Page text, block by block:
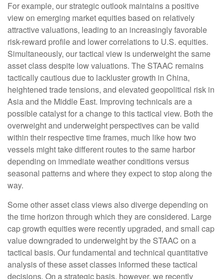
For example, our strategic outlook maintains a positive
view on emerging market equities based on relatively
attractive valuations, leading to an increasingly favorable
risk-reward profile and lower correlations to U.S. equities.
Simultaneously, our tactical view is underweight the same
asset class despite low valuations. The STAAC remains
tactically cautious due to lackluster growth in China,
heightened trade tensions, and elevated geopolitical risk in
Asia and the Middle East. Improving technicals are a
possible catalyst for a change to this tactical view. Both the
overweight and underweight perspectives can be valid
within their respective time frames, much like how two
vessels might take different routes to the same harbor
depending on immediate weather conditions versus
seasonal patterns and where they expect to stop along the
way.
Some other asset class views also diverge depending on
the time horizon through which they are considered. Large
cap growth equities were recently upgraded, and small cap
value downgraded to underweight by the STAAC on a
tactical basis. Our fundamental and technical quantitative
analysis of these asset classes informed these tactical
decisions. On a strategic basis, however, we recently